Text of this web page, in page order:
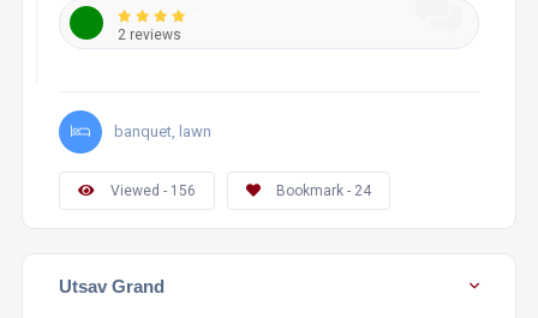
2 reviews
banquet, lawn
Viewed - 156 Bookmark - 24
Utsav Grand